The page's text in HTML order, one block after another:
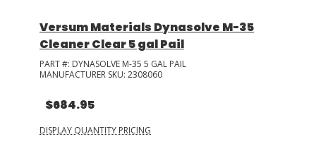
Versum Materials Dynasolve M-35
Cleaner Clear 5 gal Pail
PART #: DYNASOLVE M-35 5 GAL PAIL
MANUFACTURER SKU: 2308060
$684.95
DISPLAY QUANTITY PRICING